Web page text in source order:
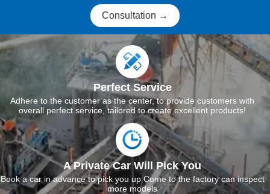
Consultation →
Perfect Service
Adhere to the customer as the center, to provide customers with
overall perfect service, tailored to create excellent products!
A Private Car Will Pick You
Book a car in advance to pick you up Come to the factory can inspect
more models